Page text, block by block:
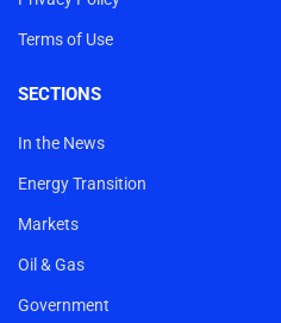
Terms of Use
SECTIONS
In the News
Energy Transition
Markets
Oil & Gas
Government